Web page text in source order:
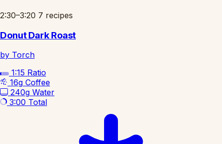
2:30–3:20 7 recipes
Donut Dark Roast
by Torch
1:15 Ratio
16g Coffee
240g Water
3:00 Total